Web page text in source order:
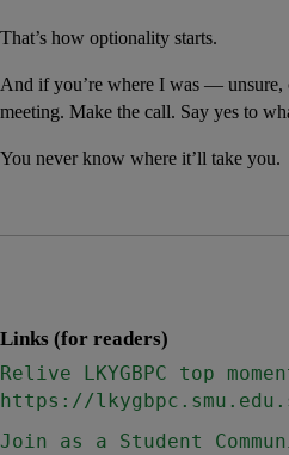
That’s how optionality starts.
And if you’re where I was —
meeting. Make the call. Say yes to
You never know where it’ll take you.
Links (for readers)
Relive LKYGBPC top
https://
Join as a Student